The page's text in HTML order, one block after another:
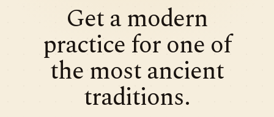
Get a modern
practice for one of
the most ancient
traditions.